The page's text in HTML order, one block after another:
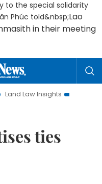
to the special solidarity
Phúc told&nbsp;Lao
in their meeting
Insights
Hanoi Tourism
ties